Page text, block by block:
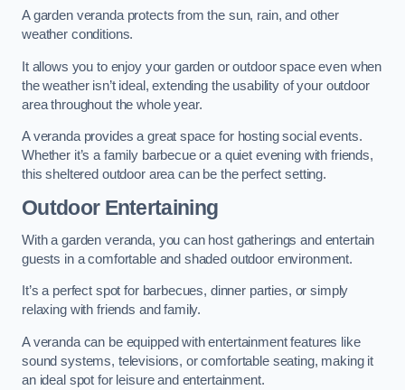
A garden veranda protects from the sun, rain, and other
weather conditions.
It allows you to enjoy your garden or outdoor space even when
the weather isn’t ideal, extending the usability of your outdoor
area throughout the whole year.
A veranda provides a great space for hosting social events.
Whether it’s a family barbecue or a quiet evening with friends,
this sheltered outdoor area can be the perfect setting.
Outdoor Entertaining
With a garden veranda, you can host gatherings and entertain
guests in a comfortable and shaded outdoor environment.
It’s a perfect spot for barbecues, dinner parties, or simply
relaxing with friends and family.
A veranda can be equipped with entertainment features like
sound systems, televisions, or comfortable seating, making it
an ideal spot for leisure and entertainment.